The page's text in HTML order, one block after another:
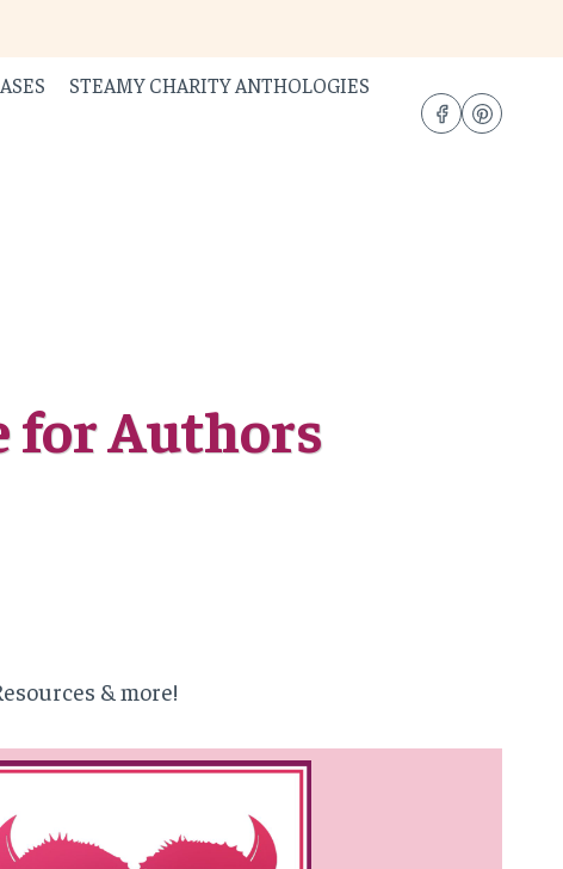
STEAMY CHARITY ANTHOLOGIES
for Authors
& more!